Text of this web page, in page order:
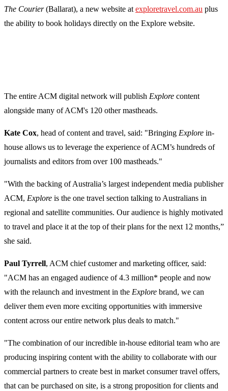
The Courier(Ballarat), a new website at exploretravel.com.au plus
the ability to book holidays directly on the Explore website.
The entire ACM digital network will publish Explore content
alongside many of ACM's 120 other mastheads.
Kate Cox, head of content and travel, said: "Bringing Explore in-
house allows us to leverage the experience of ACM’s hundreds of
journalists and editors from over 100 mastheads."
"With the backing of Australia’s largest independent media publisher
ACM, Explore is the one travel section talking to Australians in
regional and satellite communities. Our audience is highly motivated
to travel and place it at the top of their plans for the next 12 months,”
she said.
Paul Tyrrell, ACM chief customer and marketing officer, said:
"ACM has an engaged audience of 4.3 million* people and now
with the relaunch and investment in the Explore brand, we can
deliver them even more exciting opportunities with immersive
content across our entire network plus deals to match."
"The combination of our incredible in-house editorial team who are
producing inspiring content with the ability to collaborate with our
commercial partners to create best in market consumer travel offers,
that can be purchased on site, is a strong proposition for clients and